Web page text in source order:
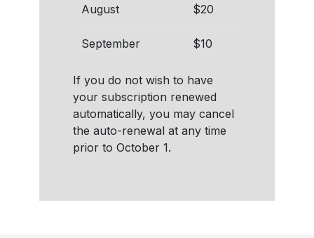
August $20
September $10
If you do not wish to have
your subscription renewed
automatically, you may cancel
the auto-renewal at any time
prior to October 1.